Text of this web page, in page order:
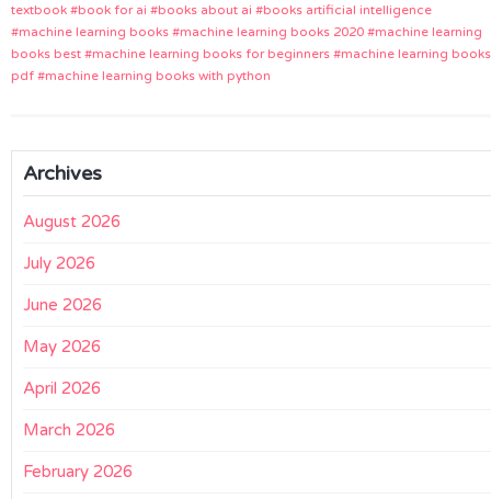
textbook
book for ai books about ai
books artificial intelligence
machine learning books
machine learning books 2020
machine learning
books best
machine learning books for beginners
machine learning books
pdf
machine learning books with python
Archives
August 2026
July 2026
June 2026
May 2026
April 2026
March 2026
February 2026